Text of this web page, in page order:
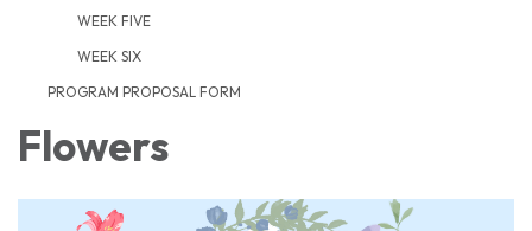
WEEK FIVE
WEEK SIX
PROGRAM PROPOSAL FORM
Flowers